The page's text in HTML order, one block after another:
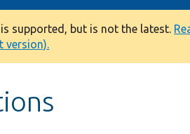
supported, but is not the latest.
version).